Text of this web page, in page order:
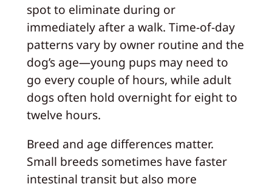
spot to eliminate during or
immediately after a walk. Time-of-day
patterns vary by owner routine and the
dog’s age—young pups may need to
go every couple of hours, while adult
dogs often hold overnight for eight to
twelve hours.
Breed and age differences matter.
Small breeds sometimes have faster
intestinal transit but also more